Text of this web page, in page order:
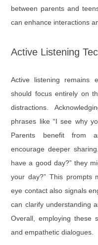
between parents and
can enhance interactions
Active Listening
Active listening remains
should focus entirely on
distractions.
phrases like “I see why
Parents benefit from
encourage deeper
have a good day?” they
your day?” This prompts
eye contact also signals
can clarify understanding
Overall, employing these
and empathetic dialogues.